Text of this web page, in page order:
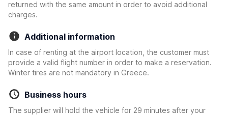
returned with the same amount in order to avoid additional
charges.
Additional information
In case of renting at the airport location, the customer must
provide a valid flight number in order to make a reservation.
Winter tires are not mandatory in Greece.
Business hours
The supplier will hold the vehicle for 29 minutes after your